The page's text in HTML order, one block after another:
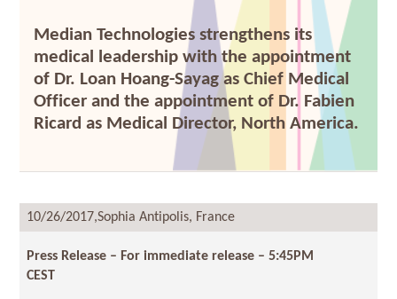
Median Technologies strengthens its
medical leadership with the appointment
of Dr. Loan Hoang-Sayag as Chief Medical
Officer and the appointment of Dr. Fabien
Ricard as Medical Director, North America.
10/26/2017,Sophia Antipolis, France
Press Release – For immediate release – 5:45PM
CEST